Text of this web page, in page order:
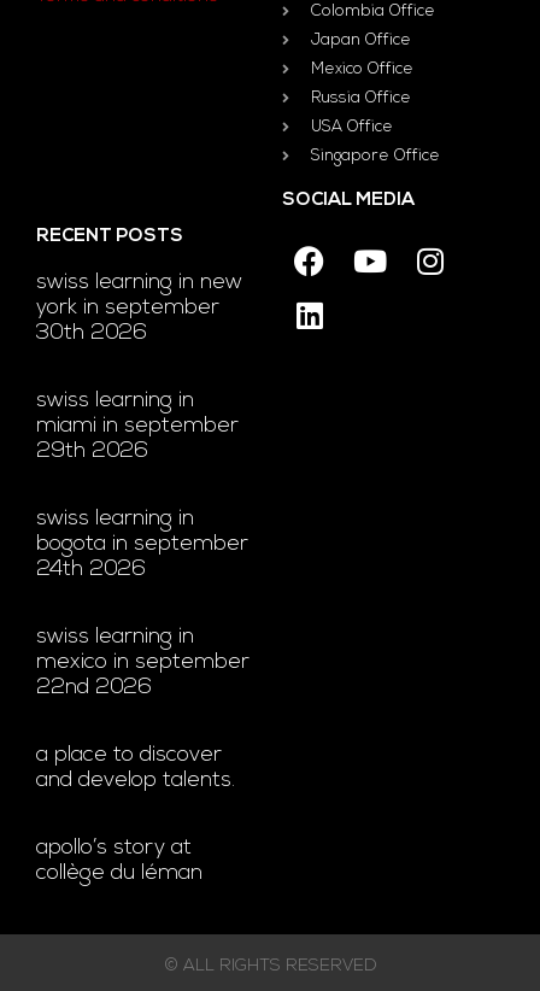
Colombia Office
Japan Office
Mexico Office
Russia Office
USA Office
Singapore Office
RECENT POSTS
swiss learning in new
york in september
30th 2026
swiss learning in
miami in september
29th 2026
swiss learning in
bogota in september
24th 2026
swiss learning in
mexico in september
22nd 2026
a place to discover
and develop talents.
apollo’s story at
collège du léman
SOCIAL MEDIA
© ALL RIGHTS RESERVED